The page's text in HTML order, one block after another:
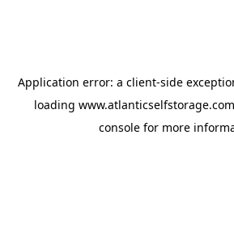
Application error: a client-side
loading www.atlanticselfstorage.com
console for more